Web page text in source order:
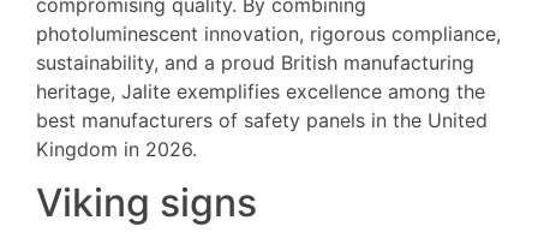
photoluminescent innovation, rigorous compliance,
sustainability, and a proud British manufacturing
heritage, Jalite exemplifies excellence among the
best manufacturers of safety panels in the United
Kingdom in 2026.
Viking signs